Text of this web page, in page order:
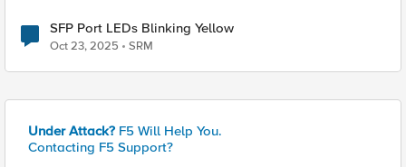
SFP Port LEDs Blinking Yellow
Oct 23, 2025 SRM
Under Attack? F5 Will Help You.
Contacting F5 Support?